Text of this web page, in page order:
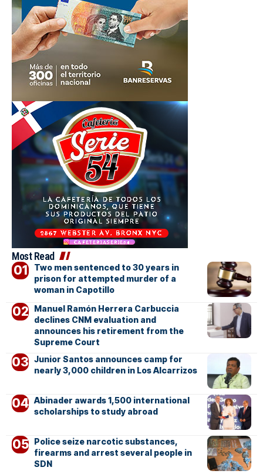
Most Read
Two men sentenced to 30 years in
prison for attempted murder of a
woman in Capotillo
Manuel Ramón Herrera Carbuccia
declines CNM evaluation and
announces his retirement from the
Supreme Court
Junior Santos announces camp for
nearly 3,000 children in Los Alcarrizos
Abinader awards 1,500 international
scholarships to study abroad
Police seize narcotic substances,
firearms and arrest several people in
SDN